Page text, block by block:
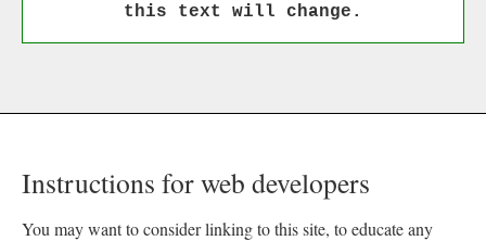
this text will change.
Instructions for web developers
You may want to consider linking to this site, to educate any